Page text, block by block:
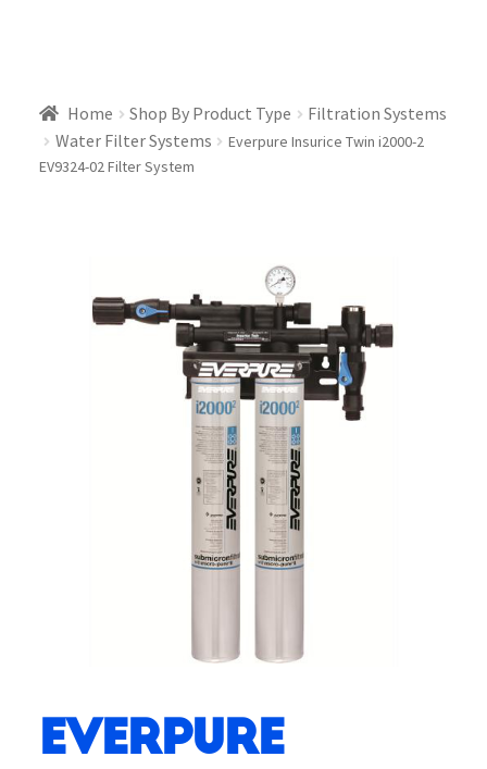
Home Shop By Product Type
Filtration Systems
Water Filter Systems
Everpure Insurice Twin i2000-2
EV9324-02 Filter System
Everpure